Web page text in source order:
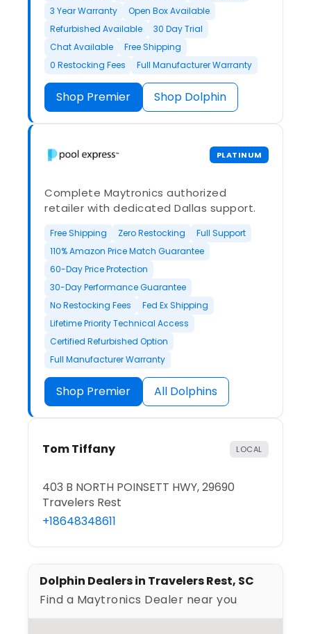
3 Year Warranty
Open Box Available
Refurbished Available
30 Day Trial
Chat Available
Free Shipping
0 Restocking Fees
Full Manufacturer Warranty
Shop Premier Shop Dolphin
PLATINUM
Complete Maytronics authorized
retailer with dedicated Dallas support.
Free Shipping Zero Restocking
Full Support
110% Amazon Price Match Guarantee
60-Day Price Protection
30-Day Performance Guarantee
No Restocking Fees
Fed Ex Shipping
Lifetime Priority Technical Access
Certified Refurbished Option
Full Manufacturer Warranty
Shop Premier All Dolphins
Tom Tiffany LOCAL
403 B NORTH POINSETT HWY, 29690
Travelers Rest
+18648348611
Dolphin Dealers in Travelers Rest, SC
Find a Maytronics Dealer near you